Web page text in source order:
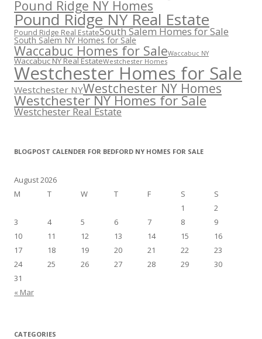
Pound Ridge NY Homes
Pound Ridge NY Real Estate
Pound Ridge Real EstateSouth Salem Homes for Sale
South Salem NY Homes for Sale
Waccabuc Homes for SaleWaccabuc NY
Waccabuc NY Real EstateWestchester Homes
Westchester Homes for Sale
Westchester NYWestchester NY Homes
Westchester NY Homes for Sale
Westchester Real Estate
BLOGPOST CALENDER FOR BEDFORD NY HOMES FOR SALE
August 2026
M
T W T F S
S
1
2
3
4 5 6 7 8
9
10
11 12 13 14 15
16
17
18 19 20 21 22
23
24
25 26 27 28 29
30
31
« Mar
CATEGORIES